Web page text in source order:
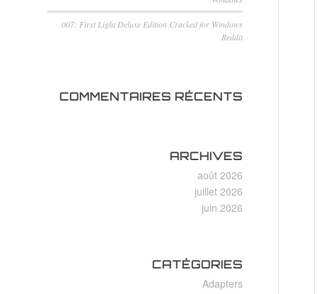
007: First Light Deluxe Edition Cracked for Windows
Reddit
COMMENTAIRES RÉCENTS
ARCHIVES
août 2026
juillet 2026
juin 2026
CATÉGORIES
Adapters